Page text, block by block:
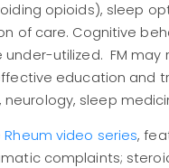
opioids), sleep
of care. Cognitive
utilized. FM
education and
sleep
video series,
complaints;